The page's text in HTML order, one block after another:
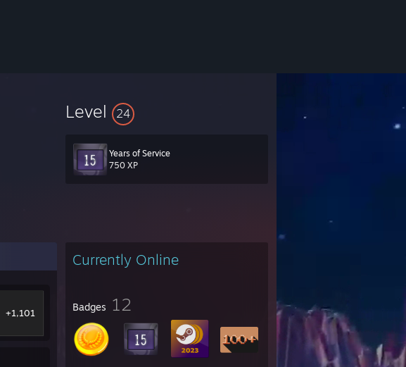
Level 24
Years of Service
750 XP
Currently Online
Badges 12
+1,101